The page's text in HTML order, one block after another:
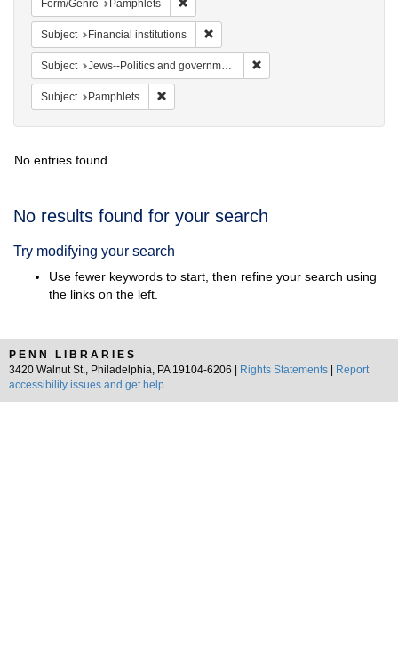
Form/Genre Pamphlets
Subject Financial institutions
Subject Jews--Politics and government
Subject Pamphlets
No entries found
Search
No results found for your search
Try modifying your search
Use fewer keywords to start, then refine your search using
the links on the left.
PENN LIBRARIES
3420 Walnut St., Philadelphia, PA 19104-6206 |
Rights Statements
Report
accessibility issues and get help